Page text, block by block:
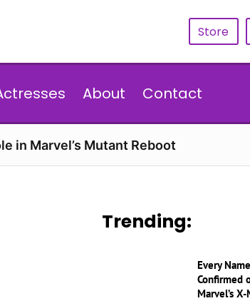
Store
About Contact
in Marvel’s Mutant Reboot
Trending:
Every
Confirmed
Marvel’s